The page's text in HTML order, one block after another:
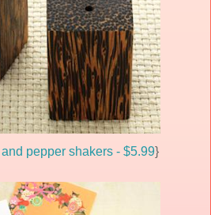
pepper shakers - $5.99}